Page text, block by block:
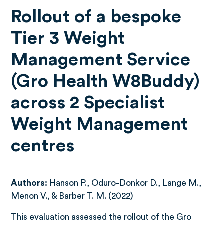
Rollout of a bespoke
Tier 3 Weight
Management Service
(Gro Health W8Buddy)
across 2 Specialist
Weight Management
centres
Authors: Hanson P., Oduro-Donkor D., Lange M.,
Menon V., & Barber T. M. (2022)
This evaluation assessed the rollout of the Gro